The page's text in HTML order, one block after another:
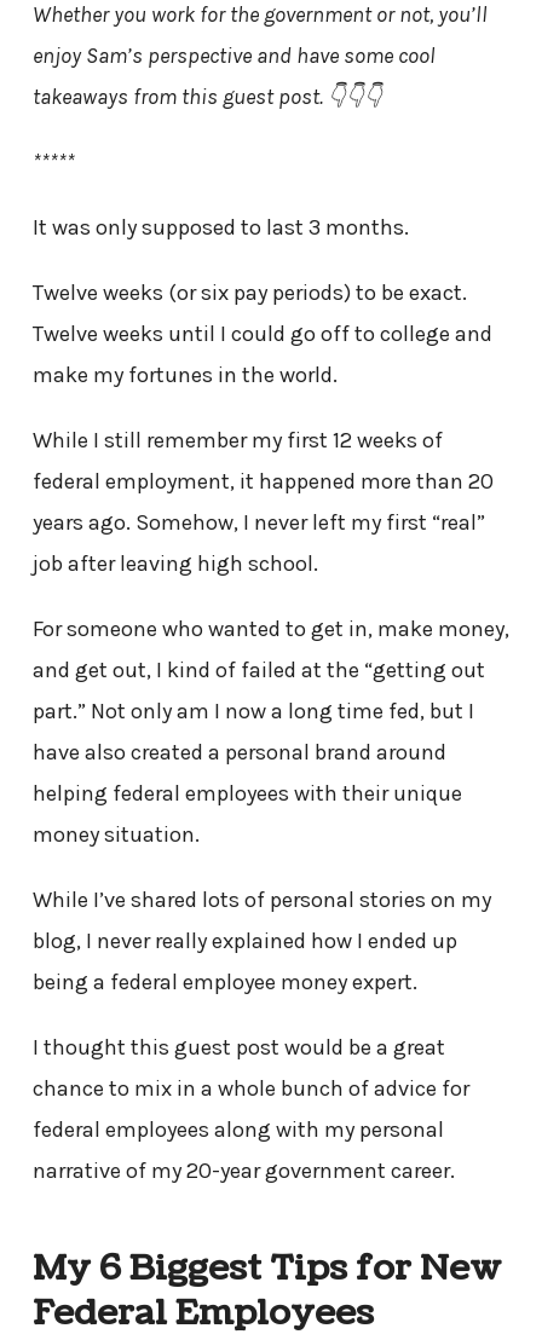
Whether you work for the government or not, you’ll
enjoy Sam’s perspective and have some cool
takeaways from this guest post. 👇👇👇
*****
It was only supposed to last 3 months.
Twelve weeks (or six pay periods) to be exact.
Twelve weeks until I could go off to college and
make my fortunes in the world.
While I still remember my first 12 weeks of
federal employment, it happened more than 20
years ago. Somehow, I never left my first “real”
job after leaving high school.
For someone who wanted to get in, make money,
and get out, I kind of failed at the “getting out
part.” Not only am I now a long time fed, but I
have also created a personal brand around
helping federal employees with their unique
money situation.
While I’ve shared lots of personal stories on my
blog, I never really explained how I ended up
being a federal employee money expert.
I thought this guest post would be a great
chance to mix in a whole bunch of advice for
federal employees along with my personal
narrative of my 20-year government career.
My 6 Biggest Tips for New
Federal Employees